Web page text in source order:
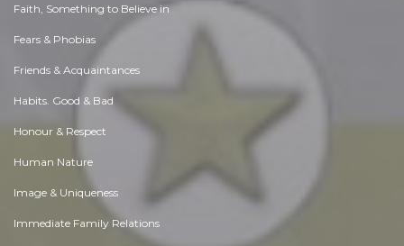
Faith, Something to Believe in
Fears & Phobias
Friends & Acquaintances
Habits. Good & Bad
Honour & Respect
Human Nature
Image & Uniqueness
Immediate Family Relations